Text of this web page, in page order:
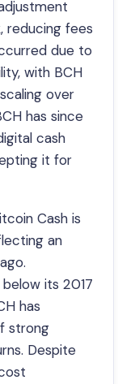
reducing fees
due to
with BCH
over
has since
cash
it for
Cash is
an
its 2017
has
strong
Despite